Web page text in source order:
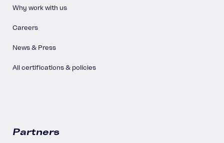
Why work with us
Careers
News & Press
All certifications & policies
Partners